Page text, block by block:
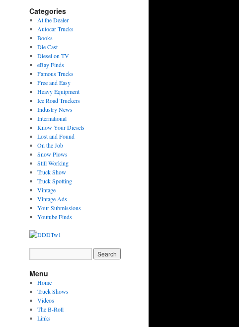
Categories
At the Dealer
Autocar Trucks
Books
Die Cast
Diesel on TV
eBay Finds
Famous Trucks
Free and Easy
Heavy Equipment
Ice Road Truckers
Industry News
International
Know Your Diesels
Lost and Found
On the Job
Snow Plows
Still Working
Truck Show
Truck Spotting
Vintage
Vintage Ads
Your Submissions
Youtube Finds
Menu
Home
Truck Shows
Videos
The B-Roll
Links